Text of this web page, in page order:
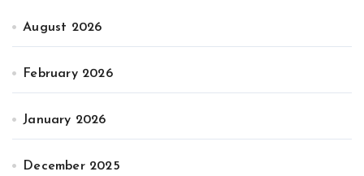
August 2026
February 2026
January 2026
December 2025